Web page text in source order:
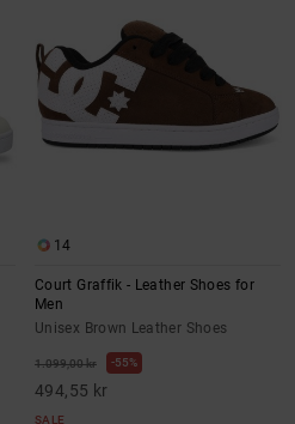
14
Court Graffik - Leather Shoes for
Men
Unisex Brown Leather Shoes
1.099,00 kr 55%
494,55 kr
SALE